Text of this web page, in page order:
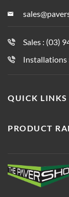
Sales : (03)
Installations
QUICK LINKS
PRODUCT